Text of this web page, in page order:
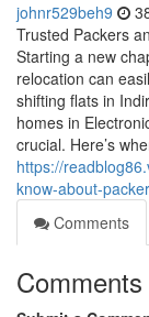
johnr529beh9
Trusted Packers
Starting a new
relocation can
shifting flats in
homes in
crucial. Here’s
https://
know-about-
Comments
Comments